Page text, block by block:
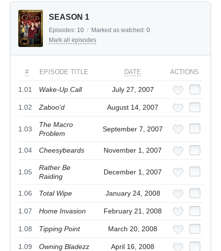
SEASON 1
Episodes: 10 / Marked as watched: 0
Mark all episodes
# EPISODE TITLE DATE ACTIONS
1.01 Wake-Up Call July 27, 2007
1.02 Zaboo'd August 14, 2007
1.03
The Macro
Problem
September 7, 2007
1.04 Cheesybeards November 1, 2007
1.05
Rather Be
Raiding
December 1, 2007
1.06 Total Wipe January 24, 2008
1.07 Home Invasion February 21, 2008
1.08 Tipping Point March 20, 2008
1.09 Owning Bladezz April 16, 2008